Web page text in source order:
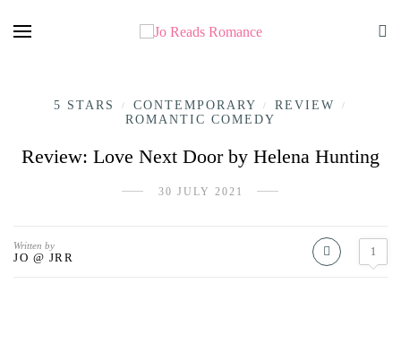
5 STARS / CONTEMPORARY / REVIEW /
ROMANTIC COMEDY
Review: Love Next Door by Helena Hunting
30 JULY 2021
Written by
JO @ JRR 1